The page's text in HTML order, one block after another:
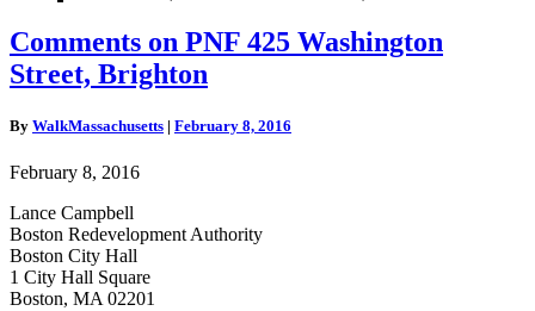
Comments
on
PNF
Washington
Brighton
Comments on PNF 425 Washington
Street, Brighton
By WalkMassachusetts | February 8, 2016
February 8, 2016
Lance Campbell
Boston Redevelopment Authority
Boston City Hall
1 City Hall Square
Boston, MA 02201